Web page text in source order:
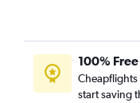
100% Free
Cheapflights
start saving